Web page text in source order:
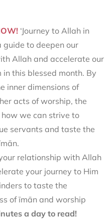
‘Journey to Allah in
guide to deepen our
Allah and accelerate our
in this blessed month. By
inner dimensions of
acts of worship, the
we can strive to
servants and taste the
relationship with Allah
your journey to Him
to taste the
of īmān and worship
a day to read!